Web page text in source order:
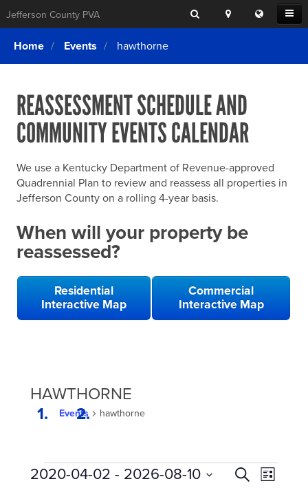
Open
Menu
Jefferson County PVA Search
Location
Search
Translate
this
Login
What We Do
Exemptions
Forms & Tools
Home Rule Cities
Online Portals
SEARCHING
FOR
ELSE?
Home Events hawthorne
REASSESSMENT SCHEDULE AND
COMMUNITY EVENTS CALENDAR
We use a Kentucky Department of Revenue-approved
Quadrennial Plan to review and reassess all properties in
Jefferson County on a rolling 4-year basis.
When will your property be
reassessed?
Residential
Interactive Map
Commercial
Interactive Map
HAWTHORNE
Events hawthorne
EVENTS
EVENTS
SearchList
2020-04-02 - 2026-08-10